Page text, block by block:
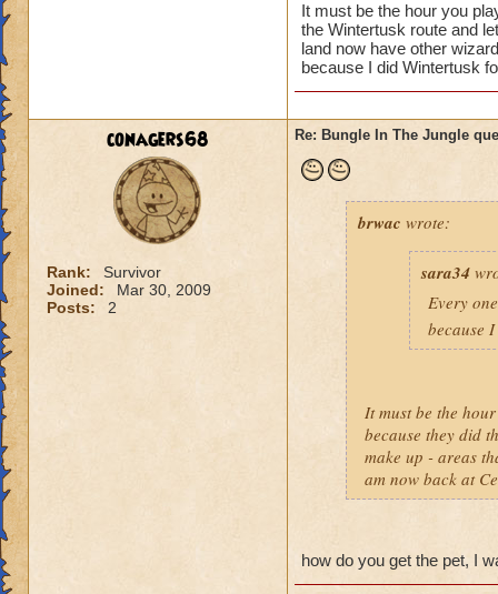
It must be the hour you
the Wintertusk route and
land now have other
because I did Wintertusk
conagers68
Rank:
Survivor
Joined:
Mar 30, 2009
Posts:
2
Re: Bungle In The Jungle
brwac wrote:
sara34
Every
because
It must be the
because they did
make up - areas
am now back at
how do you get the pet, I